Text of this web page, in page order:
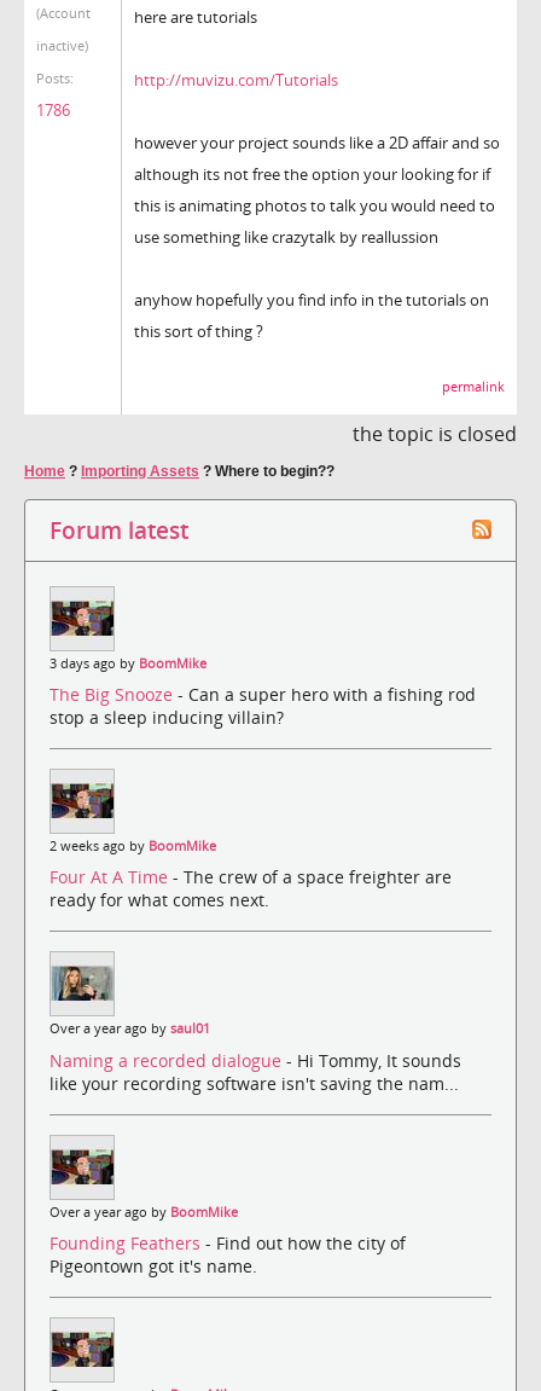
(Account
inactive)
Posts:
1786
here are tutorials
http://muvizu.com/Tutorials
however your project sounds like a 2D affair and so
although its not free the option your looking for if
this is animating photos to talk you would need to
use something like crazytalk by reallussion
anyhow hopefully you find info in the tutorials on
this sort of thing ?
permalink
the topic is closed
Home ? Importing Assets ? Where to begin??
Forum latest
3 days ago by BoomMike
The Big Snooze - Can a super hero with a fishing rod
stop a sleep inducing villain?
2 weeks ago by BoomMike
Four At A Time - The crew of a space freighter are
ready for what comes next.
Over a year ago by saul01
Naming a recorded dialogue - Hi Tommy, It sounds
like your recording software isn't saving the nam...
Over a year ago by BoomMike
Founding Feathers - Find out how the city of
Pigeontown got it's name.